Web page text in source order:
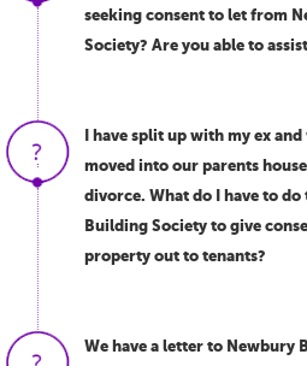
seeking consent to let from
Society? Are you able to
I have split up with my ex and
moved into our parents
divorce. What do I have to
Building Society to give
property out to tenants?
We have a letter to Newbury